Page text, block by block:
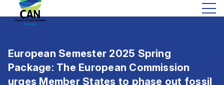
European Semester 2025 Spring
Package: The European Commission
urges Member States to phase out fossil